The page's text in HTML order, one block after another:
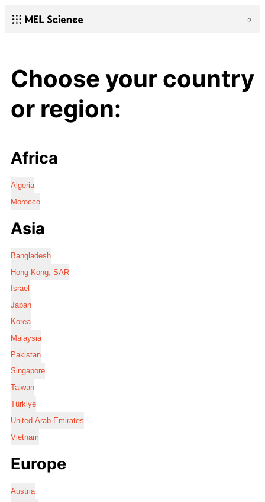
Choose your country
or region:
Africa
Algeria
Morocco
Asia
Bangladesh
Hong Kong, SAR
Israel
Japan
Korea
Malaysia
Pakistan
Singapore
Taiwan
Türkiye
United Arab Emirates
Vietnam
Europe
Austria